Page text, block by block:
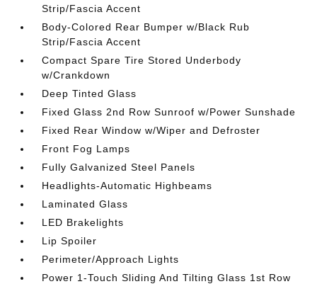
Strip/Fascia Accent
Body-Colored Rear Bumper w/Black Rub
Strip/Fascia Accent
Compact Spare Tire Stored Underbody
w/Crankdown
Deep Tinted Glass
Fixed Glass 2nd Row Sunroof w/Power Sunshade
Fixed Rear Window w/Wiper and Defroster
Front Fog Lamps
Fully Galvanized Steel Panels
Headlights-Automatic Highbeams
Laminated Glass
LED Brakelights
Lip Spoiler
Perimeter/Approach Lights
Power 1-Touch Sliding And Tilting Glass 1st Row